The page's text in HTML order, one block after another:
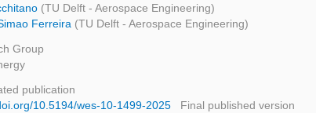
(TU Delft - Aerospace Engineering)
Ferreira (TU Delft - Aerospace Engineering)
Group
publication
10.5194/wes-10-1499-2025
Final published version